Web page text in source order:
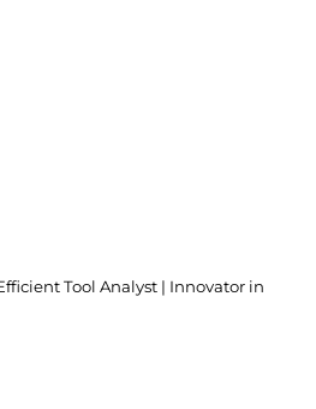
Tool Analyst | Innovator in